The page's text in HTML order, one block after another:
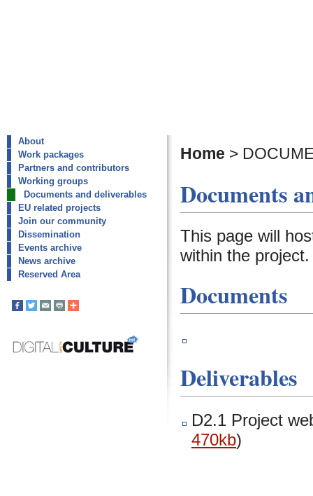
About
Work packages
Partners and contributors
Working groups
Documents and deliverables
EU related projects
Join our community
Dissemination
Events archive
News archive
Reserved Area
Home >
Documents
This page will
within the project.
Documents
Deliverables
D2.1 Project
470kb)